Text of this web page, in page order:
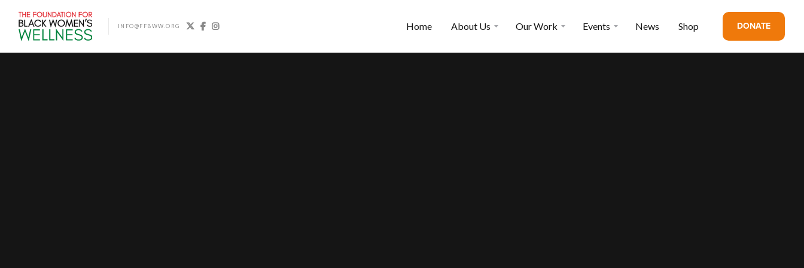
INFO@FFBWW.ORG    Home About Us Our Work Events News Shop DONATE